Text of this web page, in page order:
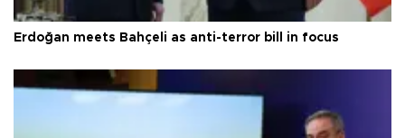
Erdoğan meets Bahçeli as anti-terror bill in focus